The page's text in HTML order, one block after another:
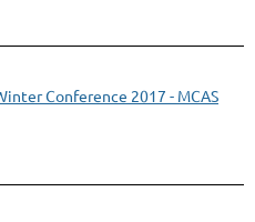
Conference 2017 - MCAS